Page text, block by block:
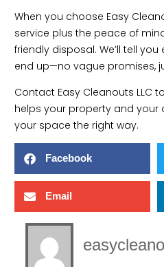
When you choose Easy
service plus the peace of
friendly disposal. We’ll tell
end up—no vague promises,
Contact Easy Cleanouts LLC
helps your property and your
your space the right way.
Facebook
Email